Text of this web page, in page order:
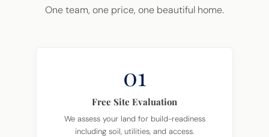
One team, one price, one beautiful home.
01
Free Site Evaluation
We assess your land for build-readiness
including soil, utilities, and access.